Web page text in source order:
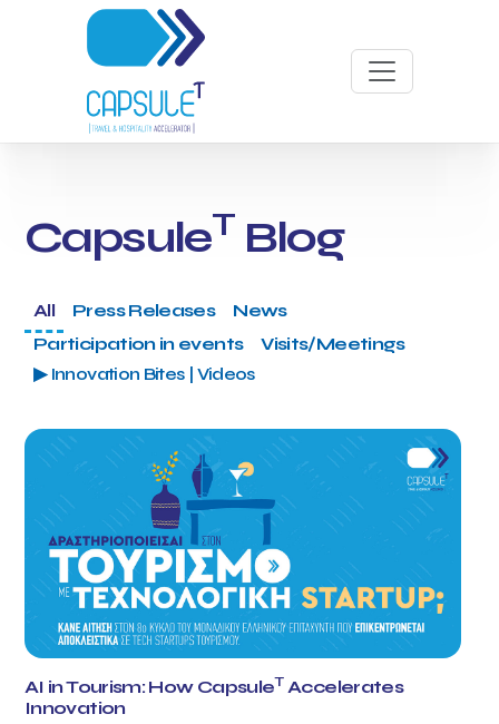
CapsuleT Blog
All Press Releases
News
Participation in events
Visits/Meetings
▶ Innovation Bites | Videos
AI in Tourism: How CapsuleTAccelerates
Innovation